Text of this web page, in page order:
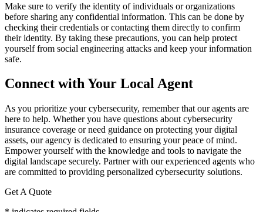
Make sure to verify the identity of individuals or organizations
before sharing any confidential information. This can be done by
checking their credentials or contacting them directly to confirm
their identity. By taking these precautions, you can help protect
yourself from social engineering attacks and keep your information
safe.
Connect with Your Local Agent
As you prioritize your cybersecurity, remember that our agents are
here to help. Whether you have questions about cybersecurity
insurance coverage or need guidance on protecting your digital
assets, our agency is dedicated to ensuring your peace of mind.
Empower yourself with the knowledge and tools to navigate the
digital landscape securely. Partner with our experienced agents who
are committed to providing personalized cybersecurity solutions.
Get A Quote